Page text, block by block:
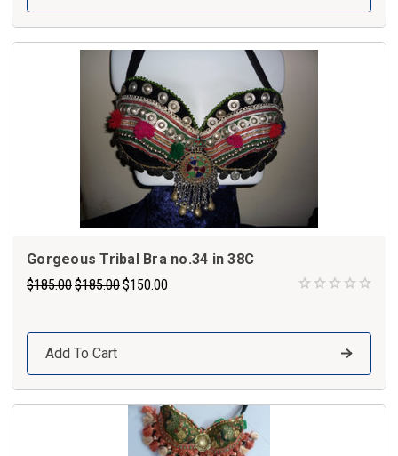
Gorgeous Tribal Bra no.34 in 38C
$185.00$185.00$150.00
Add To Cart